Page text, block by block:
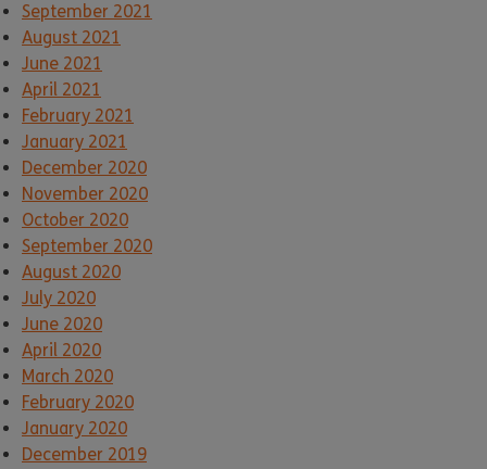
September 2021
August 2021
June 2021
April 2021
February 2021
January 2021
December 2020
November 2020
October 2020
September 2020
August 2020
July 2020
June 2020
April 2020
March 2020
February 2020
January 2020
December 2019